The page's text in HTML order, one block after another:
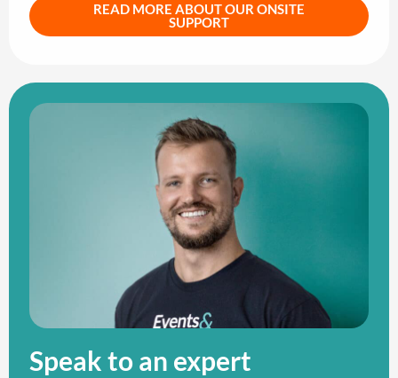
READ MORE ABOUT OUR ONSITE
SUPPORT
Speak to an expert